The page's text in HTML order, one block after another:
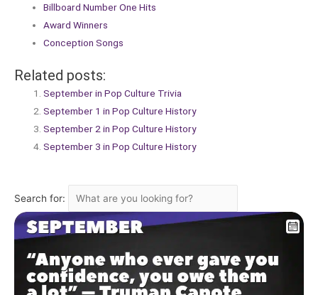
Billboard Number One Hits
Award Winners
Conception Songs
Related posts:
September in Pop Culture Trivia
September 1 in Pop Culture History
September 2 in Pop Culture History
September 3 in Pop Culture History
Search for: